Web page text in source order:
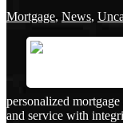
Mortgage, News,
personalized
and service with